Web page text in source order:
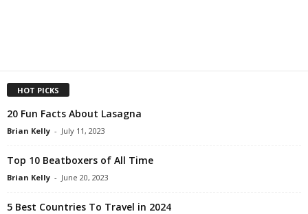
HOT PICKS
20 Fun Facts About Lasagna
Brian Kelly - July 11, 2023
Top 10 Beatboxers of All Time
Brian Kelly - June 20, 2023
5 Best Countries To Travel in 2024